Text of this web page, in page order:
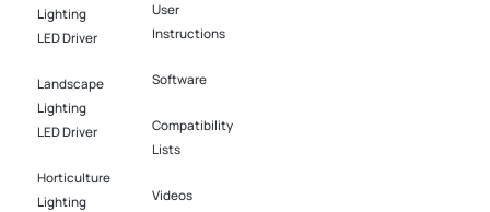
Lighting
LED Driver​
Landscape
Lighting
LED Driver​
Horticulture
Lighting
User
Instructions
Software​
Compatibility
Lists
Videos